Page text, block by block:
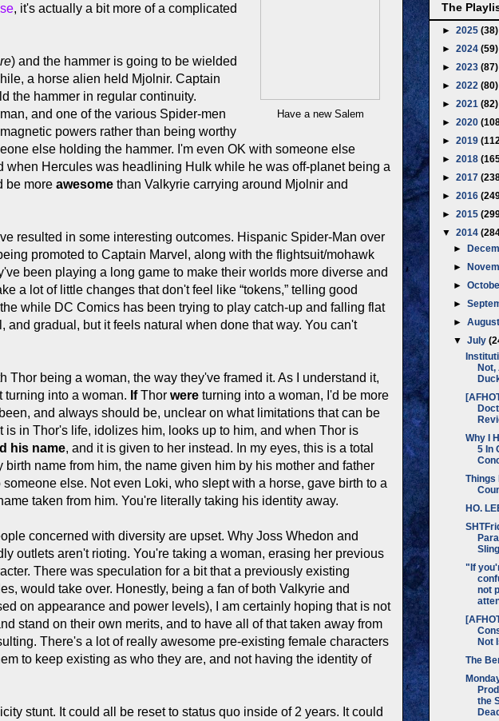
Have a new Salem
, it's actually a bit more of a complicated
) and the hammer is going to be wielded
a horse alien held Mjolnir. Captain
the hammer in regular continuity.
and one of the various Spider-men
powers rather than being worthy
else holding the hammer. I'm even OK with someone else
Hercules was headlining Hulk while he was off-planet being a
be more awesome than Valkyrie carrying around Mjolnir and
resulted in some interesting outcomes. Hispanic Spider-Man over
promoted to Captain Marvel, along with the flightsuit/mohawk
been playing a long game to make their worlds more diverse and
a lot of little changes that don't feel like “tokens,” telling good
while DC Comics has been trying to play catch-up and falling flat
gradual, but it feels natural when done that way. You can't
being a woman, the way they've framed it. As I understand it,
turning into a woman. IfThor were turning into a woman, I'd be more
and always should be, unclear on what limitations that can be
in Thor's life, idolizes him, looks up to him, and when Thor is
his name, and it is given to her instead. In my eyes, this is a total
name from him, the name given him by his mother and father
else. Not even Loki, who slept with a horse, gave birth to a
taken from him. You're literally taking his identity away.
concerned with diversity are upset. Why Joss Whedon and
outlets aren't rioting. You're taking a woman, erasing her previous
There was speculation for a bit that a previously existing
would take over. Honestly, being a fan of both Valkyrie and
on appearance and power levels), I am certainly hoping that is not
stand on their own merits, and to have all of that taken away from
There's a lot of really awesome pre-existing female characters
to keep existing as who they are, and not having the identity of
stunt. It could all be reset to status quo inside of 2 years. It could
The
► 2025 (38)
► 2024 (59)
► 2023 (87)
► 2022 (80)
► 2021 (82)
► 2020
► 2019
► 2018
► 2017
► 2016
► 2015
▼ 2014
►
►
►
►
►
▼July
Not,
Why I
5 In
Things
HO.
Sling
"If
not
Not
The
the